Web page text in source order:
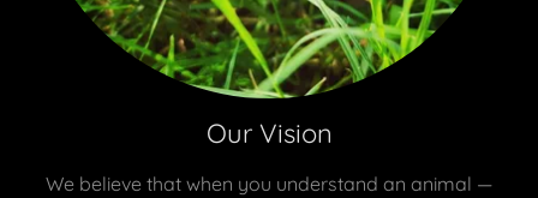
Our Vision
We believe that when you understand an animal —